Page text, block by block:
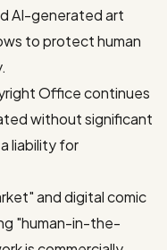
AI-generated art
to protect human
Office continues
without significant
liability for
and digital comic
"human-in-the-